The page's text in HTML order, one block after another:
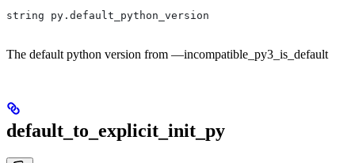
string py.default_python_version
The default python version from —incompatible_py3_is_default
default_to_explicit_init_py